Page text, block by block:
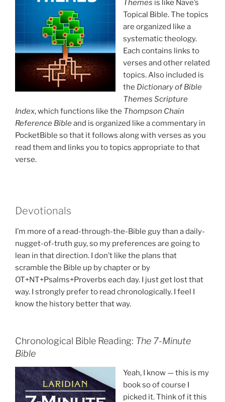
Themes is like Nave’s
Topical Bible. The topics
are organized like a
systematic theology.
Each contains links to
verses and other related
topics. Also included is
the Dictionary of Bible
Themes Scripture
Index, which functions like the Thompson Chain
Reference Bibleand is organized like a commentary in
PocketBible so that it follows along with verses as you
read them and links you to topics appropriate to that
verse.
Devotionals
I’m more of a read-through-the-Bible guy than a daily-
nugget-of-truth guy, so my preferences are going to
lean in that direction. I don’t like the plans that
scramble the Bible up by chapter or by
OT+NT+Psalms+Proverbs each day. I just get lost that
way. I strongly prefer to read chronologically. I feel I
know the history better that way.
Chronological Bible Reading: The 7-Minute
Bible
Yeah, I know — this is my
book so of course I
picked it. Think of it this